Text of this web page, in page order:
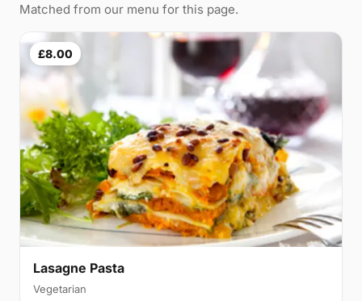
Matched from our menu for this page.
£8.00
Lasagne Pasta
Vegetarian